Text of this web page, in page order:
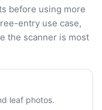
before using more
entry use case,
the scanner is most
leaf photos.